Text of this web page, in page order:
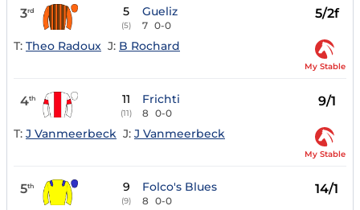
3rd 5
(5)
Gueliz
7 0-0
5/2f
T: Theo Radoux J: B Rochard
My Stable
4th 11
(11)
Frichti
8 0-0
9/1
T: J Vanmeerbeck J: J Vanmeerbeck
My Stable
5th 9
(9)
Folco's Blues
8 0-0
14/1